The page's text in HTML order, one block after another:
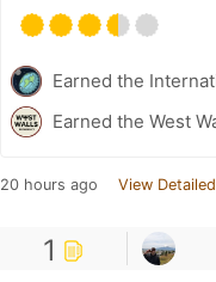
Earned the
Earned the West
20 hours ago View
1